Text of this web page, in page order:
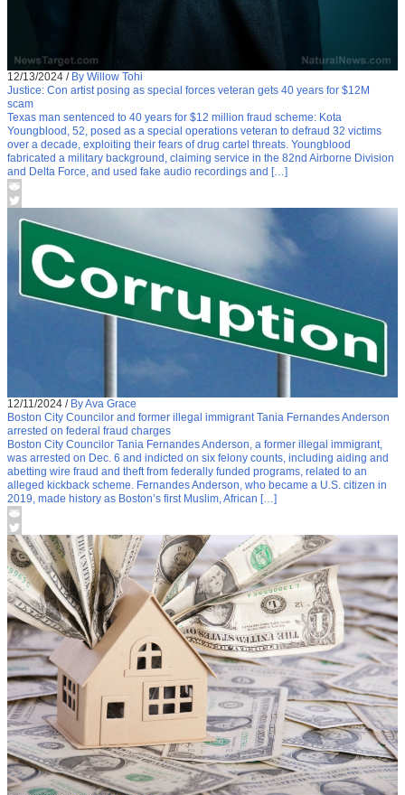
12/13/2024 / By Willow Tohi
Justice: Con artist posing as special forces veteran gets 40 years for $12M
scam
Texas man sentenced to 40 years for $12 million fraud scheme: Kota
Youngblood, 52, posed as a special operations veteran to defraud 32 victims
over a decade, exploiting their fears of drug cartel threats. Youngblood
fabricated a military background, claiming service in the 82nd Airborne Division
and Delta Force, and used fake audio recordings and […]
12/11/2024 / By Ava Grace
Boston City Councilor and former illegal immigrant Tania Fernandes Anderson
arrested on federal fraud charges
Boston City Councilor Tania Fernandes Anderson, a former illegal immigrant,
was arrested on Dec. 6 and indicted on six felony counts, including aiding and
abetting wire fraud and theft from federally funded programs, related to an
alleged kickback scheme. Fernandes Anderson, who became a U.S. citizen in
2019, made history as Boston’s first Muslim, African […]